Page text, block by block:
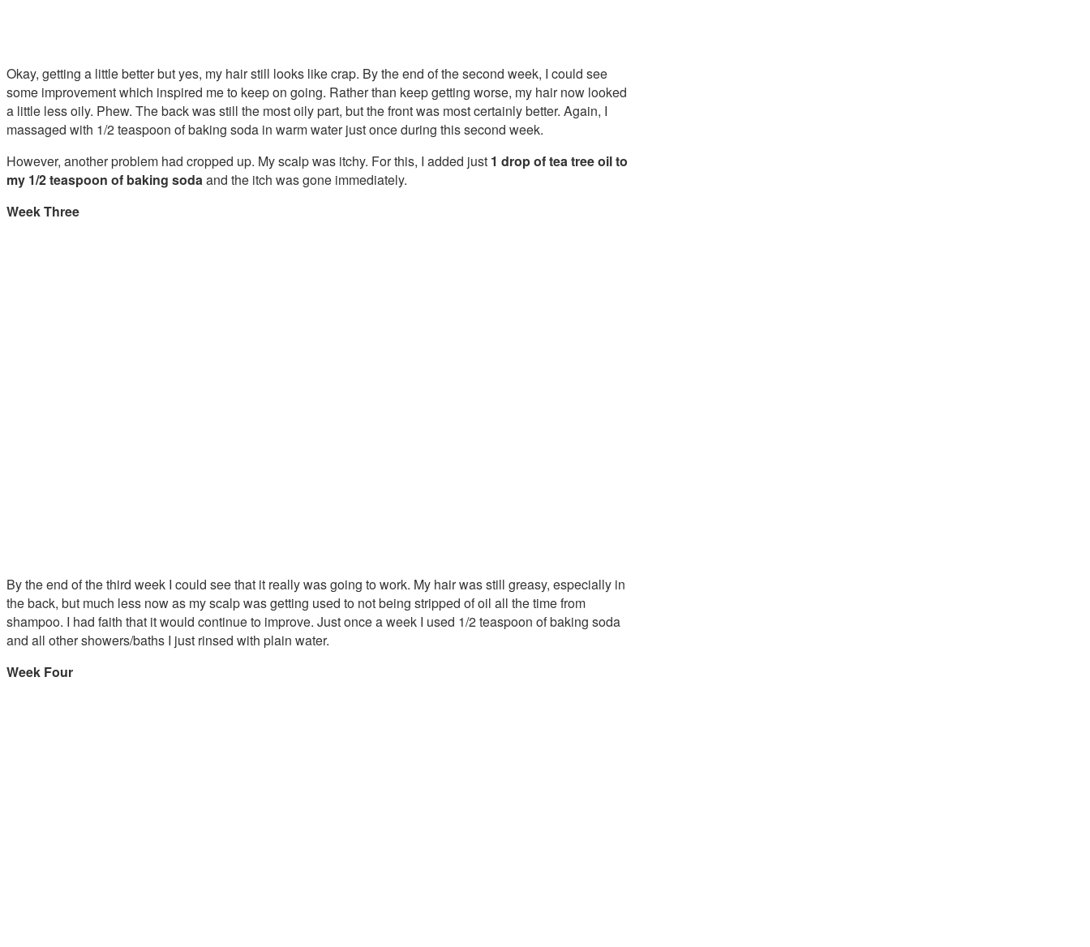
Okay, getting a little better but yes, my hair still looks like crap. By the end of the second week, I could see
some improvement which inspired me to keep on going. Rather than keep getting worse, my hair now looked
a little less oily. Phew. The back was still the most oily part, but the front was most certainly better. Again, I
massaged with 1/2 teaspoon of baking soda in warm water just once during this second week.
However, another problem had cropped up. My scalp was itchy. For this, I added just 1 drop of tea tree oil to
my 1/2 teaspoon of baking sodaand the itch was gone immediately.
Week Three
By the end of the third week I could see that it really was going to work. My hair was still greasy, especially in
the back, but much less now as my scalp was getting used to not being stripped of oil all the time from
shampoo. I had faith that it would continue to improve. Just once a week I used 1/2 teaspoon of baking soda
and all other showers/baths I just rinsed with plain water.
Week Four